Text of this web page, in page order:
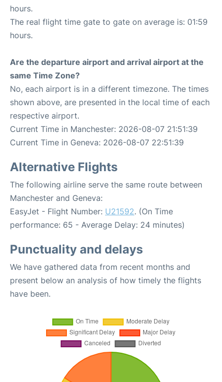
hours.
The real flight time gate to gate on average is: 01:59
hours.
Are the departure airport and arrival airport at the
same Time Zone?
No, each airport is in a different timezone. The times
shown above, are presented in the local time of each
respective airport.
Current Time in Manchester: 2026-08-07 21:51:39
Current Time in Geneva: 2026-08-07 22:51:39
Alternative Flights
The following airline serve the same route between
Manchester and Geneva:
EasyJet - Flight Number: U21592. (On Time
performance: 65 - Average Delay: 24 minutes)
Punctuality and delays
We have gathered data from recent months and
present below an analysis of how timely the flights
have been.